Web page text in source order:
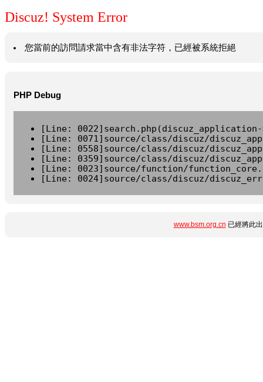
Discuz! System Error
您當前的訪問請求當中含有非法字符，已經被系統拒絕
PHP Debug
[Line:
[Line: 0071]source/class/discuz/
[Line: 0558]source/class/discuz/
[Line: 0359]source/class/discuz/
[Line: 0023]source/function/
[Line: 0024]source/class/discuz/
www.bsm.org.cn 已經將此